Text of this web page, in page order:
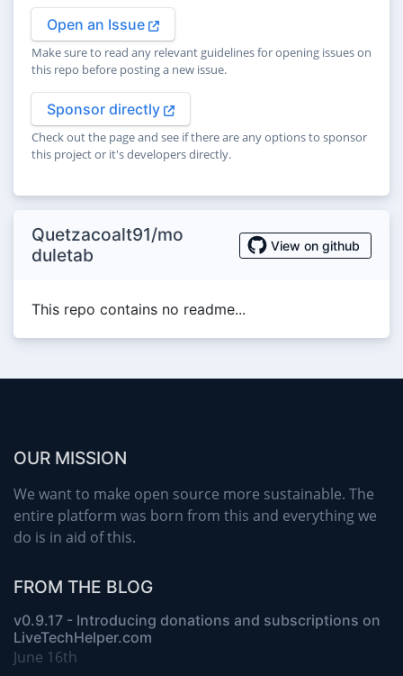
Open an Issue
Make sure to read any relevant guidelines for opening issues on
this repo before posting a new issue.
Sponsor directly
Check out the page and see if there are any options to sponsor
this project or it's developers directly.
Quetzacoalt91/mo
duletab
View on github
This repo contains no readme...
OUR MISSION
We want to make open source more sustainable. The
entire platform was born from this and everything we
do is in aid of this.
FROM THE BLOG
v0.9.17 - Introducing donations and subscriptions on
LiveTechHelper.com
June 16th